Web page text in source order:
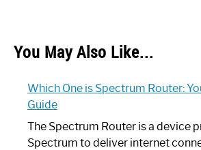
You May Also Like...
Which One is Spectrum Router:
Guide
The Spectrum Router is a device
Spectrum to deliver internet